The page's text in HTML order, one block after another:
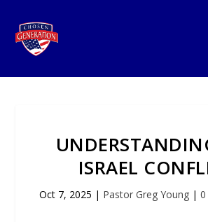
ISRAEL
Oct 7, 2025 | Pastor Greg Young | 0